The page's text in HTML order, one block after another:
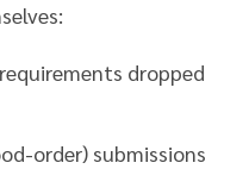
dropped
order) submissions